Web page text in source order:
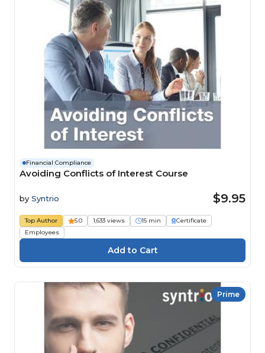
Financial Compliance
Avoiding Conflicts of Interest Course
by Syntrio $9.95
Top Author 5.0 1,633 views 15 min
Certificate
Employees
Prime